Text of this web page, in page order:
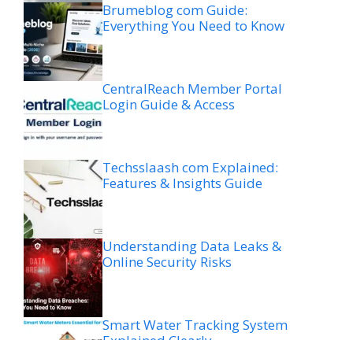
Brumeblog com Guide:
Everything You Need to Know
CentralReach Member Portal
Login Guide & Access
Techsslaash com Explained:
Features & Insights Guide
Understanding Data Leaks &
Online Security Risks
Smart Water Tracking System